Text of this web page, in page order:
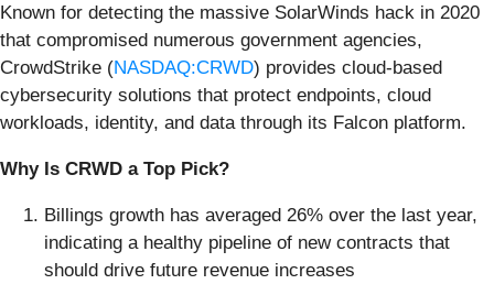
Known for detecting the massive SolarWinds hack in 2020
that compromised numerous government agencies,
CrowdStrike (NASDAQ:CRWD) provides cloud-based
cybersecurity solutions that protect endpoints, cloud
workloads, identity, and data through its Falcon platform.
Why Is CRWD a Top Pick?
Billings growth has averaged 26% over the last year,
indicating a healthy pipeline of new contracts that
should drive future revenue increases